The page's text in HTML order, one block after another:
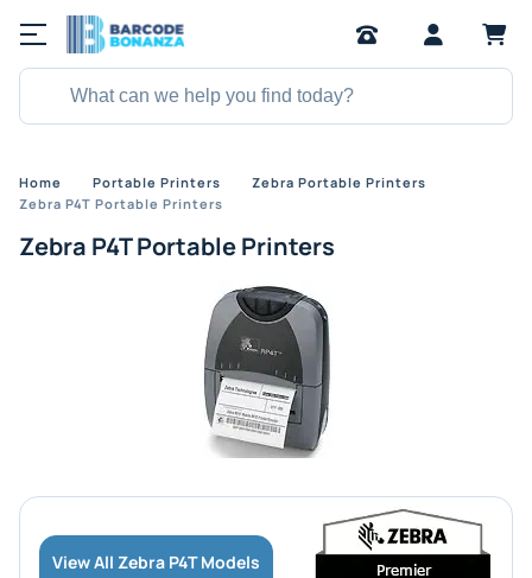
Home Portable Printers
Zebra Portable Printers
Zebra P4T Portable Printers
Zebra P4T Portable Printers
View All Zebra P4T Models